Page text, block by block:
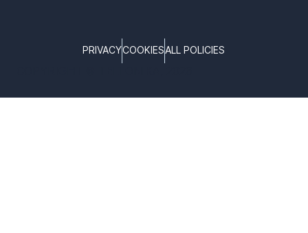
PRIVACYCOOKIESALL POLICIES